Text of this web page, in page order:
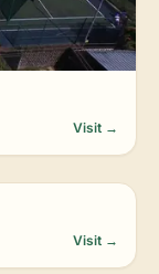
Visit →
Visit →